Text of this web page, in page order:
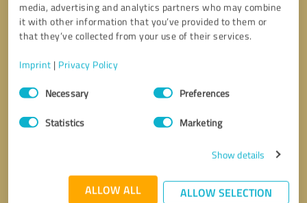
media, advertising and analytics partners who may combine
it with other information that you’ve provided to them or
that they’ve collected from your use of their services.
Imprint | Privacy Policy
Consent
SelectionNecessary Preferences
Statistics Marketing
Show details
ALLOW ALL ALLOW SELECTION
Callback request * required fields